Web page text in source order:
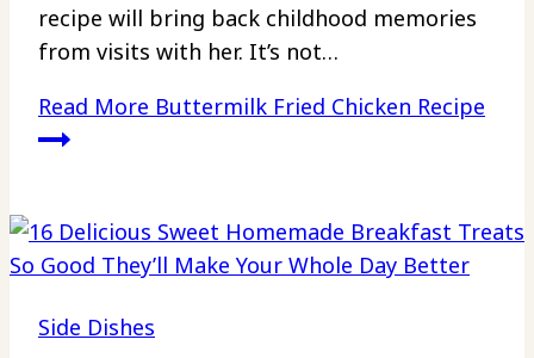
recipe will bring back childhood memories
from visits with her. It’s not…
Read More Buttermilk Fried Chicken Recipe
Side Dishes